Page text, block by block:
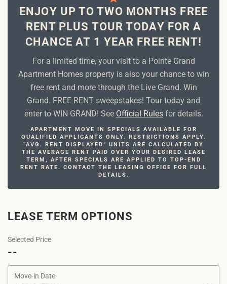
ENJOY UP TO TWO MONTHS FREE
RENT PLUS TOUR TODAY FOR A
CHANCE AT 1 YEAR FREE RENT!
For a limited time, your visit to a Pointe Grand
Apartment Homes property is also your chance to win
free rent and more through the Live Grand. Win
Grand. FREE RENT sweepstakes! Tour today and
enter to WIN GRAND! See Official Rulesfor details.
APARTMENT MOVE IN SPECIALS AVAILABLE FOR
QUALIFIED APPLICANTS ONLY. RESTRICTIONS APPLY.
“AVG. RENT DISPLAYED” UNITS ARE CALCULATED BY
THE AVERAGE RENT PAID OVER YOUR DESIRED LEASE
TERM, AFTER SPECIALS ARE APPLIED TO TOP-END
RENT RATE. CONTACT THE LEASING OFFICE FOR FULL
DETAILS.
LEASE TERM OPTIONS
Selected Price
--
Move-in Date